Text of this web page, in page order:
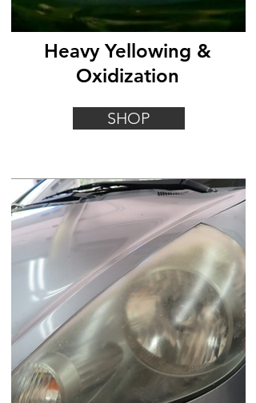
Heavy Yellowing &
Oxidization
SHOP